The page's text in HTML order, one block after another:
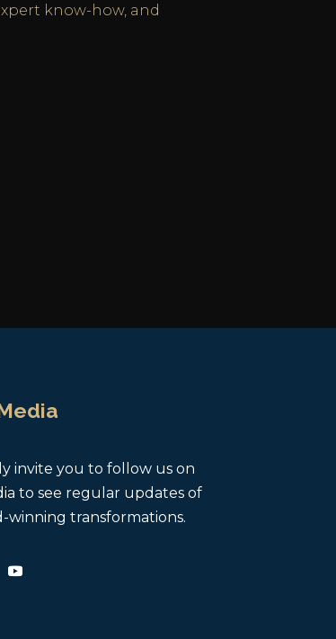
know-how, and
invite you to follow us on
to see regular updates of
winning transformations.